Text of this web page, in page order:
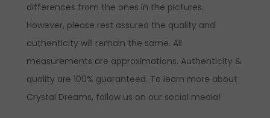
differences from the ones in the pictures.
However, please rest assured the quality and
authenticity will remain the same. All
measurements are approximations. Authenticity &
quality are 100% guaranteed. To learn more about
Crystal Dreams, follow us on our social media!